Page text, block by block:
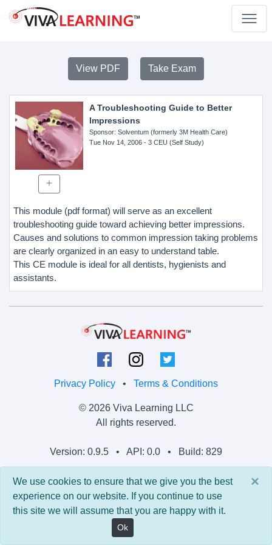
View PDF Take Exam
A Troubleshooting Guide to Better
Impressions
Sponsor: Solventum (formerly 3M Health Care)
Tue Nov 14, 2006- 3 CEU (Self Study)
This module (pdf format) will serve as an excellent
troubleshooting guide toward achieving better impressions.
Causes and solutions to common impression taking problems
are clearly organized in an easy to understand table.
This CE module is ideal for all dentists, hygienists and
assistants.
Privacy Policy • Terms & Conditions
© 2026 Viva Learning LLC
All rights reserved.
Version: 0.9.5 • API: 0.0 • Build: 829
×
We use cookies to ensure that we give you the best
experience on our website. If you continue to use
this site we will assume that you are happy with it.
Ok